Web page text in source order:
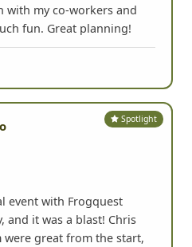
with my co-workers and
fun. Great planning!
Spotlight
event with Frogquest
and it was a blast! Chris
were great from the start,